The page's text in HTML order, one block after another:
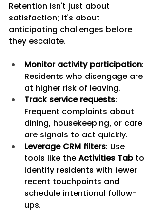
Retention isn’t just about
satisfaction; it’s about
anticipating challenges before
they escalate.
Monitor activity participation:
Residents who disengage are
at higher risk of leaving.
Track service requests:
Frequent complaints about
dining, housekeeping, or care
are signals to act quickly.
Leverage CRM filters: Use
tools like the Activities Tab to
identify residents with fewer
recent touchpoints and
schedule intentional follow-
ups.